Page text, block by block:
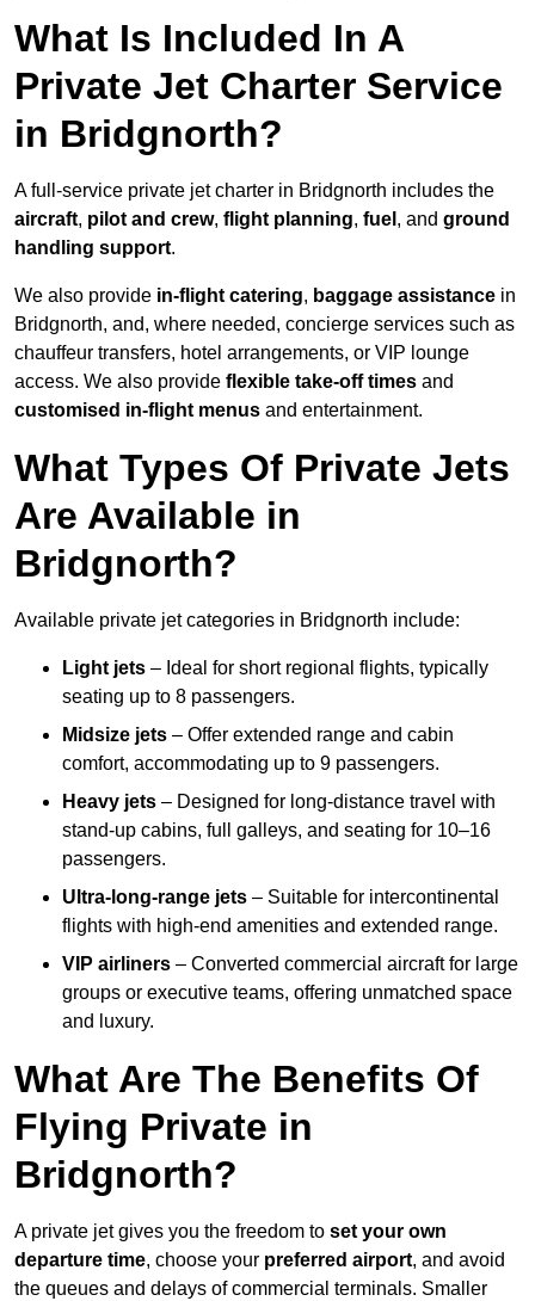
What Is Included In A
Private Jet Charter Service
in Bridgnorth?
A full-service private jet charter in Bridgnorth includes the
aircraft, pilot and crew, flight planning, fuel , and ground
handling support.
We also provide in-flight catering, baggage assistance in
Bridgnorth, and, where needed, concierge services such as
chauffeur transfers, hotel arrangements, or VIP lounge
access. We also provide flexible take-off times and
customised in-flight menus and entertainment.
What Types Of Private Jets
Are Available in
Bridgnorth?
Available private jet categories in Bridgnorth include:
Light jets – Ideal for short regional flights, typically
seating up to 8 passengers.
Midsize jets – Offer extended range and cabin
comfort, accommodating up to 9 passengers.
Heavy jets – Designed for long-distance travel with
stand-up cabins, full galleys, and seating for 10–16
passengers.
Ultra-long-range jets – Suitable for intercontinental
flights with high-end amenities and extended range.
VIP airliners – Converted commercial aircraft for large
groups or executive teams, offering unmatched space
and luxury.
What Are The Benefits Of
Flying Private in
Bridgnorth?
A private jet gives you the freedom to set your own
departure time, choose your preferred airport, and avoid
the queues and delays of commercial terminals. Smaller